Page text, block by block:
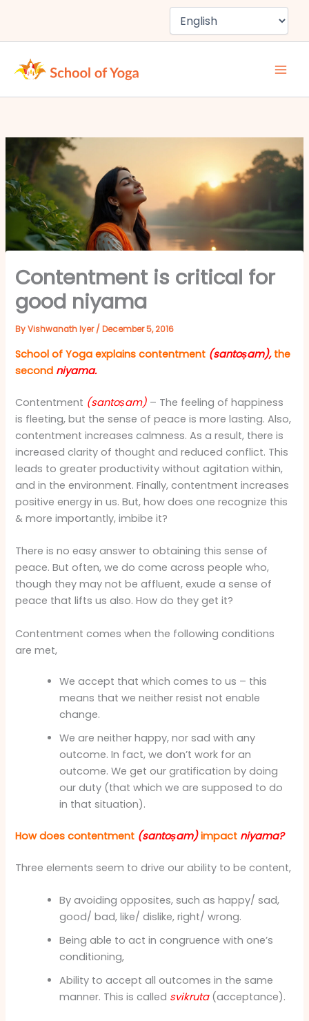
content
Contentment is critical for
good niyama
ByVishwanath Iyer/December 5, 2016
School of Yoga explains contentment (santoṣam), the
second niyama.
Contentment (santoṣam) – The feeling of happiness
is fleeting, but the sense of peace is more lasting. Also,
contentment increases calmness. As a result, there is
increased clarity of thought and reduced conflict. This
leads to greater productivity without agitation within,
and in the environment. Finally, contentment increases
positive energy in us. But, how does one recognize this
& more importantly, imbibe it?
There is no easy answer to obtaining this sense of
peace. But often, we do come across people who,
though they may not be affluent, exude a sense of
peace that lifts us also. How do they get it?
Contentment comes when the following conditions
are met,
We accept that which comes to us – this
means that we neither resist not enable
change.
We are neither happy, nor sad with any
outcome. In fact, we don’t work for an
outcome. We get our gratification by doing
our duty (that which we are supposed to do
in that situation).
How does contentment (santoṣam)impact niyama?
Three elements seem to drive our ability to be content,
By avoiding opposites, such as happy/ sad,
good/ bad, like/ dislike, right/ wrong.
Being able to act in congruence with one’s
conditioning,
Ability to accept all outcomes in the same
manner. This is called svikruta(acceptance).